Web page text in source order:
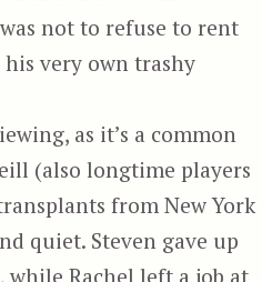
not to refuse to rent
very own trashy
as it’s a common
(also longtime players
from New York
quiet. Steven gave up
Rachel left a job at